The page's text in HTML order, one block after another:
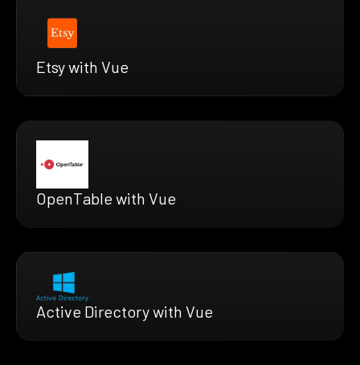
Etsy with Vue
OpenTable with Vue
Active Directory with Vue